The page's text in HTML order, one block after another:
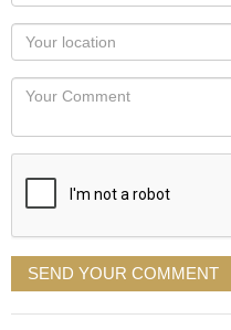
as
you
would
like
displayed
Your
Locaton
Your
SEND YOUR COMMENT